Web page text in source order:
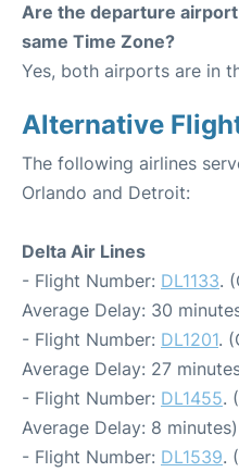
Are the departure
same Time Zone?
Yes, both airports are in
Alternative
The following airlines
Orlando and Detroit:
Delta Air Lines
- Flight Number: DL1133.
Average Delay: 30
- Flight Number: DL1201.
Average Delay: 27
- Flight Number: DL1455.
Average Delay: 8 minutes)
- Flight Number: DL1539.